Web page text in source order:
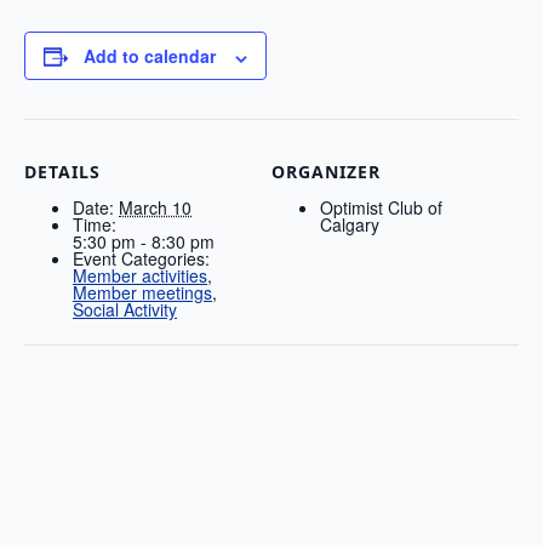
Add to calendar
DETAILS
Date: March 10
Time:
5:30 pm - 8:30 pm
Event Categories:
Member activities,
Member meetings,
Social Activity
ORGANIZER
Optimist Club of
Calgary